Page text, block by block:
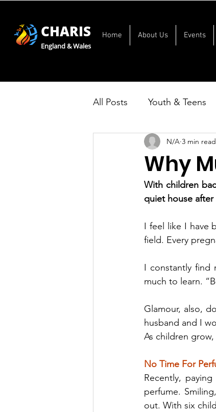
CHARIS
England & Wales
Home About Us Events
All Posts Youth & Teens
Why
N/A 3 min read
With children
quiet house after
I feel like I have
field. Every
I constantly find
much to learn.
Glamour, also,
husband and I
As children
No Time For
Recently,
perfume.
out. With six